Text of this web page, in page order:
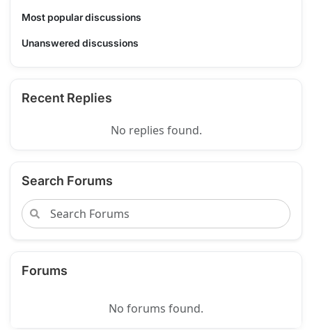
Most popular discussions
Unanswered discussions
Recent Replies
No replies found.
Search Forums
Forums
No forums found.